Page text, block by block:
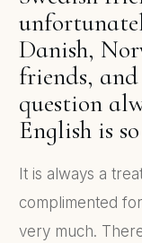
Danish,
friends,
question
English is
It is always a
complimented
very much.